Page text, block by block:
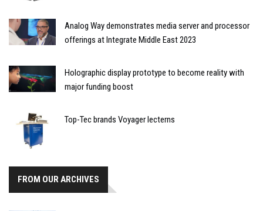
Analog Way demonstrates media server and processor
offerings at Integrate Middle East 2023
Holographic display prototype to become reality with
major funding boost
Top-Tec brands Voyager lecterns
FROM OUR ARCHIVES